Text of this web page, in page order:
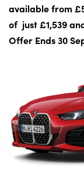
available from
of just £1,539
Offer Ends 30